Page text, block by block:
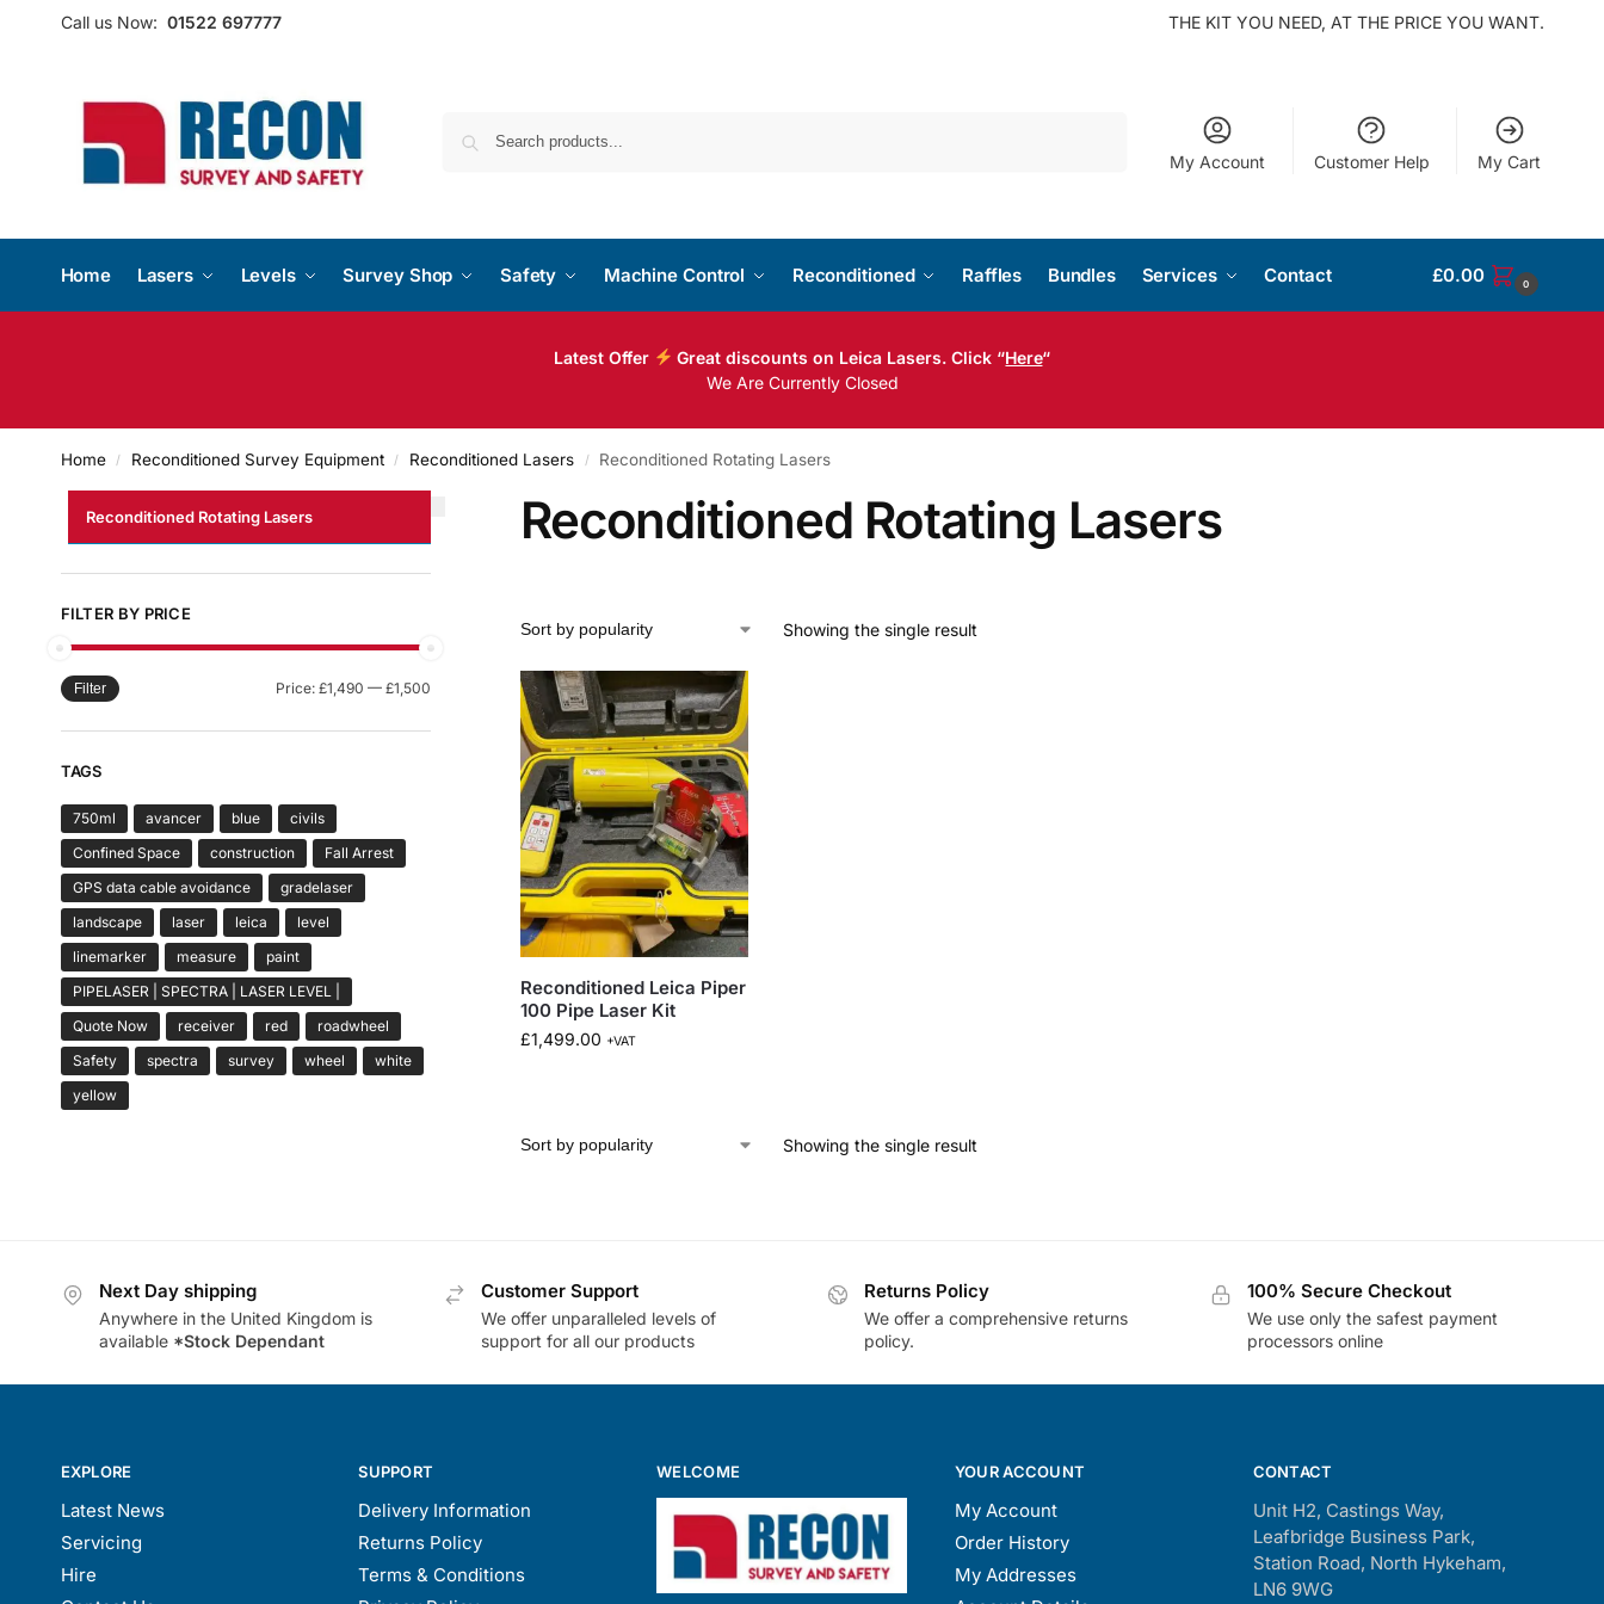
Call us Now: 01522 697777 THE KIT YOU NEED, AT THE PRICE YOU WANT.
My Account Customer Help My Cart
Home Lasers Levels Survey Shop Safety Machine Control Reconditioned Raffles Bundles Services Contact £0.00 0
Latest Offer Great discounts on Leica Lasers. Click “Here“
We Are Currently Closed
Home / Reconditioned Survey Equipment / Reconditioned Lasers / Reconditioned Rotating Lasers
Reconditioned Rotating Lasers
Showing the single result
Reconditioned Leica Piper
100 Pipe Laser Kit
£1,499.00 +VAT
Showing the single result
Reconditioned Rotating Lasers
FILTER BY PRICE
Filter Price:£1,490 —£1,500
TAGS
750ml avancer blue
civils
Confined Space
construction
Fall Arrest
GPS data cable avoidance
gradelaser
landscape
laser leica
level
linemarker
measure
paint
PIPELASER | SPECTRA | LASER LEVEL |
Quote Now
receiver red
roadwheel
Safety
spectra survey wheel
white
yellow
Next Day shipping
Anywhere in the United Kingdom is
available *Stock Dependant
Customer Support
We offer unparalleled levels of
support for all our products
Returns Policy
We offer a comprehensive returns
policy.
100% Secure Checkout
We use only the safest payment
processors online
EXPLORE
Latest News
Servicing
Hire
SUPPORT
Delivery Information
Returns Policy
Terms & Conditions
WELCOME YOUR ACCOUNT
My Account
Order History
My Addresses
CONTACT
Unit H2, Castings Way,
Leafbridge Business Park,
Station Road, North Hykeham,
LN6 9WG